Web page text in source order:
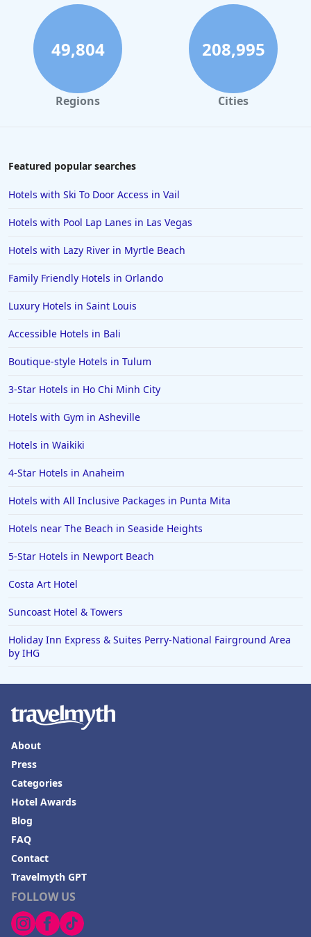
49,804
Regions
208,995
Cities
Featured popular searches
Hotels with Ski To Door Access in Vail
Hotels with Pool Lap Lanes in Las Vegas
Hotels with Lazy River in Myrtle Beach
Family Friendly Hotels in Orlando
Luxury Hotels in Saint Louis
Accessible Hotels in Bali
Boutique-style Hotels in Tulum
3-Star Hotels in Ho Chi Minh City
Hotels with Gym in Asheville
Hotels in Waikiki
4-Star Hotels in Anaheim
Hotels with All Inclusive Packages in Punta Mita
Hotels near The Beach in Seaside Heights
5-Star Hotels in Newport Beach
Costa Art Hotel
Suncoast Hotel & Towers
Holiday Inn Express & Suites Perry-National Fairground Area
by IHG
FOLLOW US
About
Press
Categories
Hotel Awards
Blog
FAQ
Contact
Travelmyth GPT